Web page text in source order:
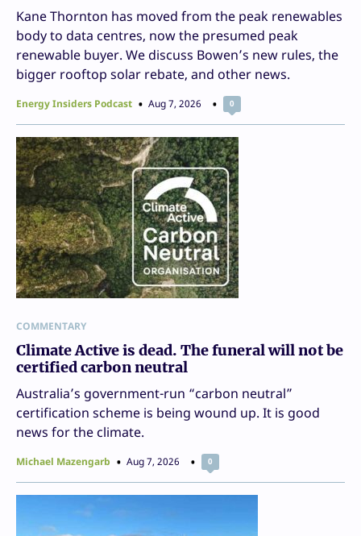
Kane Thornton has moved from the peak renewables
body to data centres, now the presumed peak
renewable buyer. We discuss Bowen’s new rules, the
bigger rooftop solar rebate, and other news.
Energy Insiders Podcast Aug 7, 2026 0
COMMENTARY
Climate Active is dead. The funeral will not be
certified carbon neutral
Australia’s government-run “carbon neutral”
certification scheme is being wound up. It is good
news for the climate.
Michael Mazengarb Aug 7, 2026 0